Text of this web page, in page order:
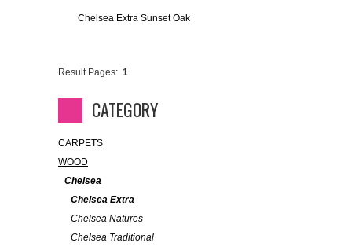
Chelsea Extra Sunset Oak
Result Pages: 1
CATEGORY
CARPETS
WOOD
Chelsea
Chelsea Extra
Chelsea Natures
Chelsea Traditional